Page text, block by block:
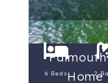
6 Beds 2